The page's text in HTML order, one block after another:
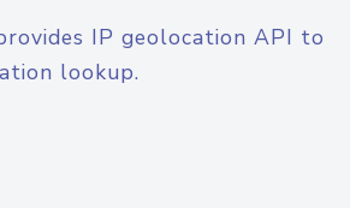
IP geolocation API to
lookup.